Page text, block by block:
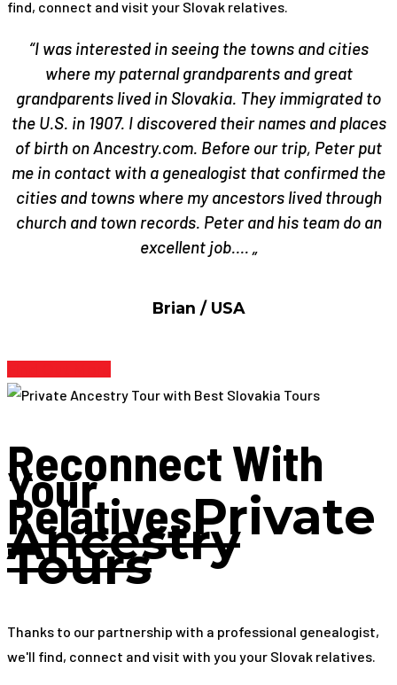
find, connect and visit your Slovak relatives.
“I was interested in seeing the towns and cities
where my paternal grandparents and great
grandparents lived in Slovakia. They immigrated to
the U.S. in 1907. I discovered their names and places
of birth on Ancestry.com. Before our trip, Peter put
me in contact with a genealogist that confirmed the
cities and towns where my ancestors lived through
church and town records. Peter and his team do an
excellent job…. „
Brian / USA
Reconnect With
Your
RelativesPrivate
Ancestry
Tours
Thanks to our partnership with a professional genealogist,
we'll find, connect and visit with you your Slovak relatives.